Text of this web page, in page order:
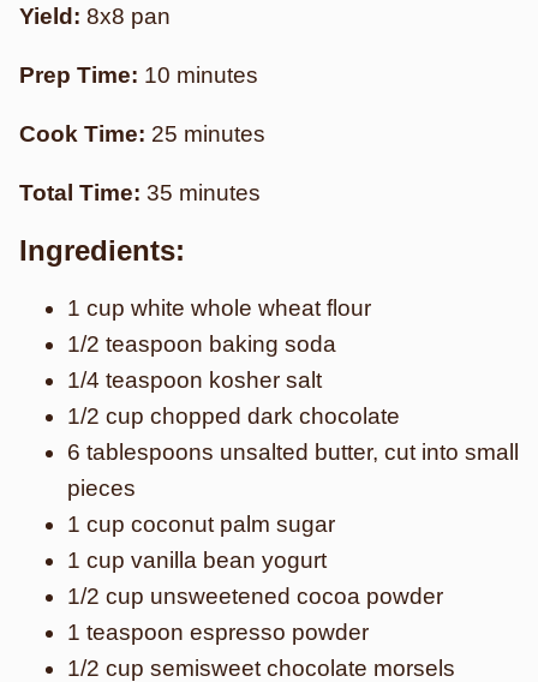
Yield: 8x8 pan
Prep Time: 10 minutes
Cook Time: 25 minutes
Total Time: 35 minutes
Ingredients:
1 cup white whole wheat flour
1/2 teaspoon baking soda
1/4 teaspoon kosher salt
1/2 cup chopped dark chocolate
6 tablespoons unsalted butter, cut into small
pieces
1 cup coconut palm sugar
1 cup vanilla bean yogurt
1/2 cup unsweetened cocoa powder
1 teaspoon espresso powder
1/2 cup semisweet chocolate morsels